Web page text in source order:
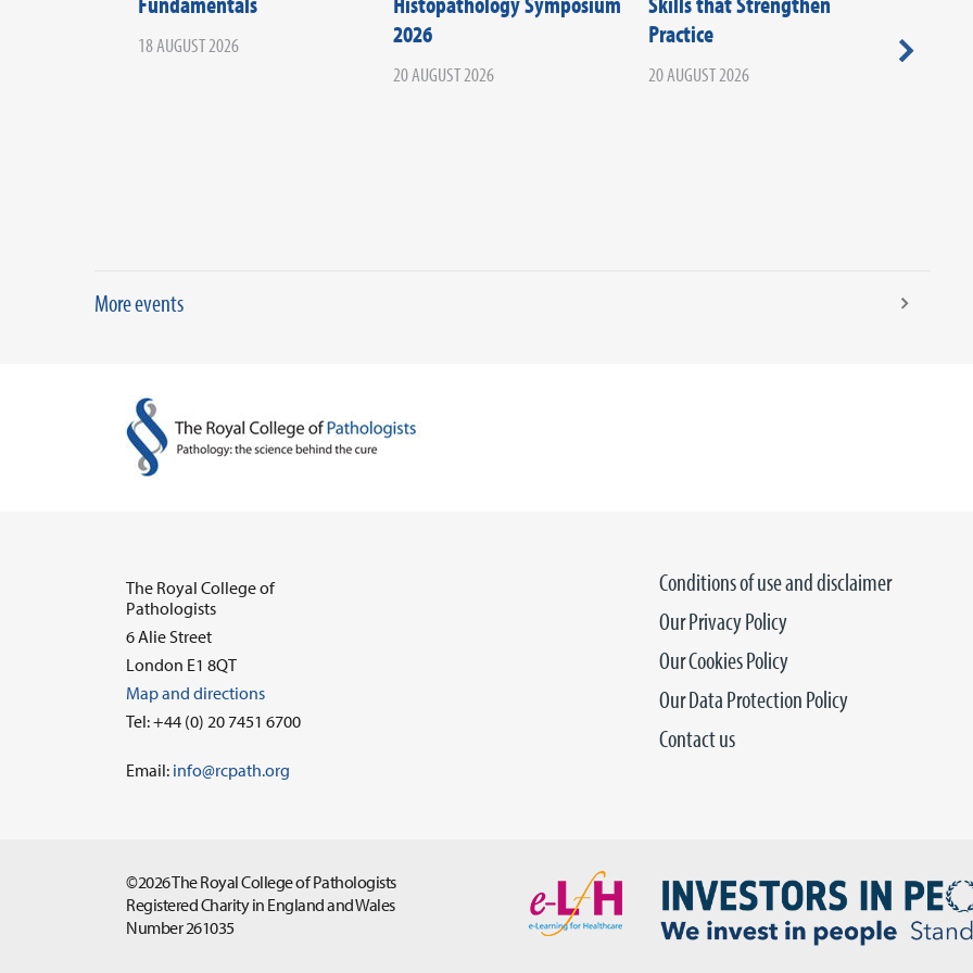
18 AUGUST 2026
2026
20 AUGUST 2026
Practice
20 AUGUST 2026
Beyond
Your
More events
Conditions of use and disclaimer
Our Privacy Policy
Our Cookies Policy
Our Data Protection Policy
Contact us
The Royal College of
Pathologists
6 Alie Street
London E1 8QT
Map and directions
Tel: +44 (0) 20 7451 6700
Email: info@rcpath.org
©2026 The Royal College of Pathologists
Registered Charity in England and Wales
Number 261035